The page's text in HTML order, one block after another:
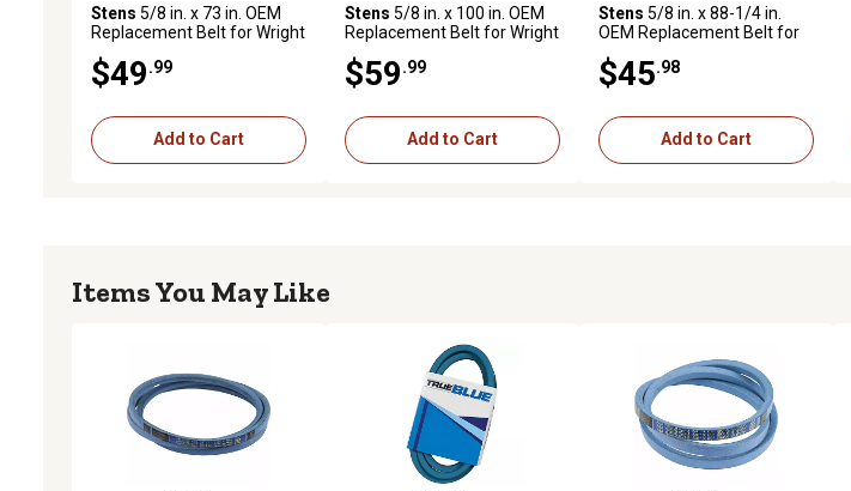
Stens 5/8 in. x 73 in. OEM
Replacement Belt for Wright
48 in. Deck, 71460011
$49 .99
Add to Cart
Stens 5/8 in. x 100 in. OEM
Replacement Belt for Wright
$59 .99
Add to Cart
Stens 5/8 in. x 88-1/4 in.
OEM Replacement Belt for
with 48 in. and 61 in. Decks
$45 .98
Add to Cart
Items You May Like